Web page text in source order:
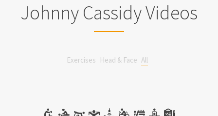
Johnny Cassidy Videos
Exercises Head & Face All